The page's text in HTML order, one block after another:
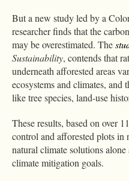
But a new study led by a
researcher finds that the
may be overestimated. The
Sustainability, contends that
underneath afforested areas
ecosystems and climates, and
like tree species, land-use
These results, based on over
control and afforested plots in
natural climate solutions
climate mitigation goals.